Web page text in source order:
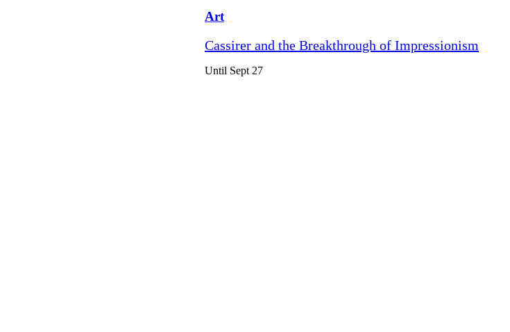
Art
Cassirer and the Breakthrough of Impressionism
Until Sept 27